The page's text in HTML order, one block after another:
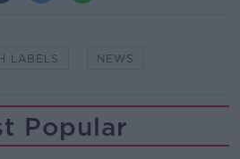
LABELS NEWS
Popular